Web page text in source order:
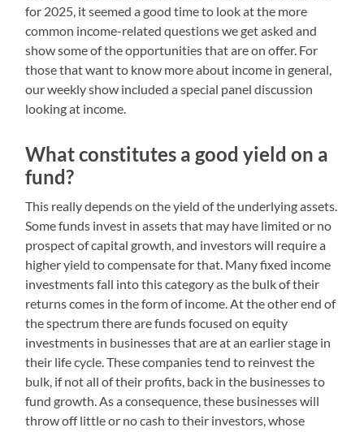
for 2025, it seemed a good time to look at the more
common income-related questions we get asked and
show some of the opportunities that are on offer. For
those that want to know more about income in general,
our weekly show included a special panel discussion
looking at income.
What constitutes a good yield on a
fund?
This really depends on the yield of the underlying assets.
Some funds invest in assets that may have limited or no
prospect of capital growth, and investors will require a
higher yield to compensate for that. Many fixed income
investments fall into this category as the bulk of their
returns comes in the form of income. At the other end of
the spectrum there are funds focused on equity
investments in businesses that are at an earlier stage in
their life cycle. These companies tend to reinvest the
bulk, if not all of their profits, back in the businesses to
fund growth. As a consequence, these businesses will
throw off little or no cash to their investors, whose